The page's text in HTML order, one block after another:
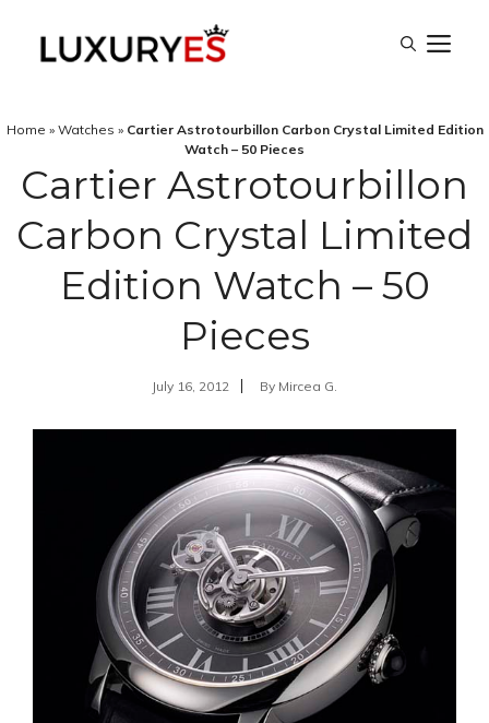
Home » Watches » Cartier Astrotourbillon Carbon Crystal Limited Edition
Watch – 50 Pieces
Cartier Astrotourbillon
Carbon Crystal Limited
Edition Watch – 50
Pieces
July 16, 2012 By Mircea G.